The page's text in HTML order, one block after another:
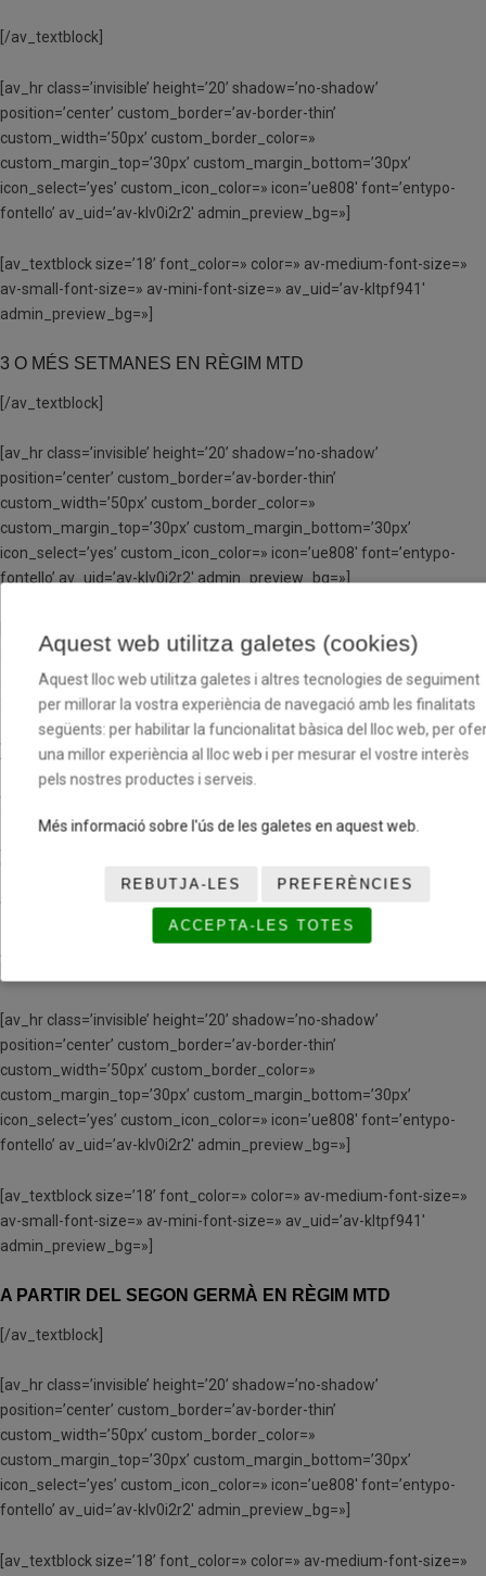
[/av_textblock]
[av_hr class=’invisible’ height=’20’ shadow=’no-shadow’
position=’center’ custom_border=’av-border-thin’
custom_width=’50px’ custom_border_color=»
custom_margin_top=’30px’ custom_margin_bottom=’30px’
icon_select=’yes’ custom_icon_color=» icon=’ue808′ font=’entypo-
fontello’ av_uid=’av-klv0i2r2′ admin_preview_bg=»]
[av_textblock size=’18’ font_color=» color=» av-medium-font-size=»
av-small-font-size=» av-mini-font-size=» av_uid=’av-kltpf941′
admin_preview_bg=»]
3 O MÉS SETMANES EN RÈGIM MTD
[/av_textblock]
[av_hr class=’invisible’ height=’20’ shadow=’no-shadow’
position=’center’ custom_border=’av-border-thin’
custom_width=’50px’ custom_border_color=»
custom_margin_top=’30px’ custom_margin_bottom=’30px’
icon_select=’yes’ custom_icon_color=» icon=’ue808′ font=’entypo-
fontello’ av_uid=’av-klv0i2r2′ admin_preview_bg=»]
av-small-font-size=» av-mini-font-size=» av_uid=’av-kltpf941′
admin_preview_bg=»]
3 setmanes
363 €
4 setmanes 480 €
833 €
[av_hr class=’invisible’ height=’20’ shadow=’no-shadow’
position=’center’ custom_border=’av-border-thin’
custom_width=’50px’ custom_border_color=»
custom_margin_top=’30px’ custom_margin_bottom=’30px’
icon_select=’yes’ custom_icon_color=» icon=’ue808′ font=’entypo-
fontello’ av_uid=’av-klv0i2r2′ admin_preview_bg=»]
[av_textblock size=’18’ font_color=» color=» av-medium-font-size=»
av-small-font-size=» av-mini-font-size=» av_uid=’av-kltpf941′
admin_preview_bg=»]
A PARTIR DEL SEGON GERMÀ EN RÈGIM MTD
[/av_textblock]
[av_hr class=’invisible’ height=’20’ shadow=’no-shadow’
position=’center’ custom_border=’av-border-thin’
custom_width=’50px’ custom_border_color=»
custom_margin_top=’30px’ custom_margin_bottom=’30px’
icon_select=’yes’ custom_icon_color=» icon=’ue808′ font=’entypo-
fontello’ av_uid=’av-klv0i2r2′ admin_preview_bg=»]
[av_textblock size=’18’ font_color=» color=» av-medium-font-size=»
Aquest web utilitza galetes (cookies)
Aquest lloc web utilitza galetes i altres tecnologies de seguiment
per millorar la vostra experiència de navegació amb les finalitats
següents: per habilitar la funcionalitat bàsica del lloc web, per
una millor experiència al lloc web i per mesurar el vostre interès
pels nostres productes i serveis.
Més informació sobre l'ús de les galetes en aquest web.
REBUTJA-LES PREFERÈNCIES
ACCEPTA-LES TOTES